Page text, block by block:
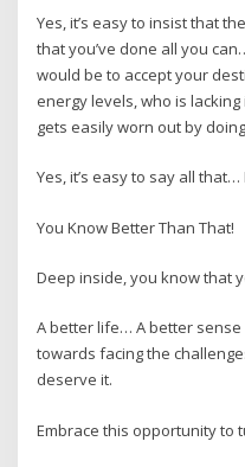
Yes, it’s easy to insist that
that you’ve done all you
would be to accept your
energy levels, who is
gets easily worn out by
Yes, it’s easy to say all
You Know Better Than That!
Deep inside, you know that
A better life… A better
towards facing the
deserve it.
Embrace this opportunity to